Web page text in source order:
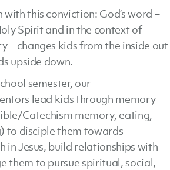
this conviction: God’s word –
Spirit and in the context of
– changes kids from the inside out
upside down.
semester, our
lead kids through memory
Catechism memory, eating,
to disciple them towards
in Jesus, build relationships with
them to pursue spiritual, social,